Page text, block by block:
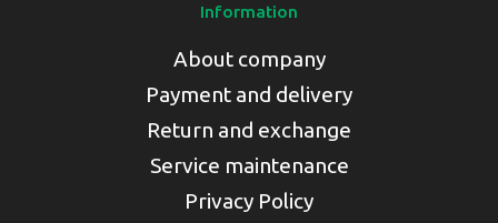
Information
About company
Payment and delivery
Return and exchange
Service maintenance
Privacy Policy